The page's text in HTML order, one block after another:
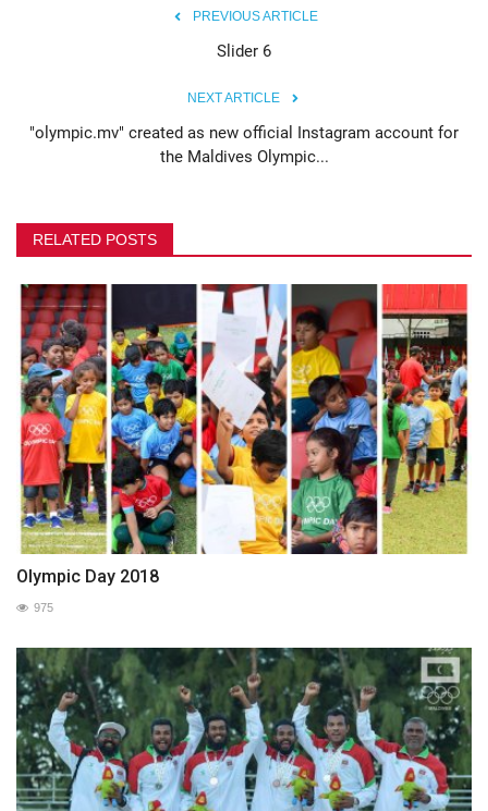
PREVIOUS ARTICLE
Slider 6
NEXT ARTICLE
"olympic.mv" created as new official Instagram account for
the Maldives Olympic...
RELATED POSTS
Olympic Day 2018
975